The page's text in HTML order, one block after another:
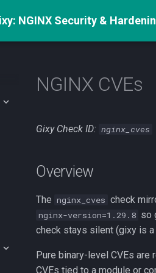
NGINX Security &
NGINX CVEs
Gixy Check ID: nginx_cves
Overview
The nginx_cves check
nginx-version=1.29.8 so
check stays silent (gixy is
Pure binary-level CVEs
CVEs tied to a module or